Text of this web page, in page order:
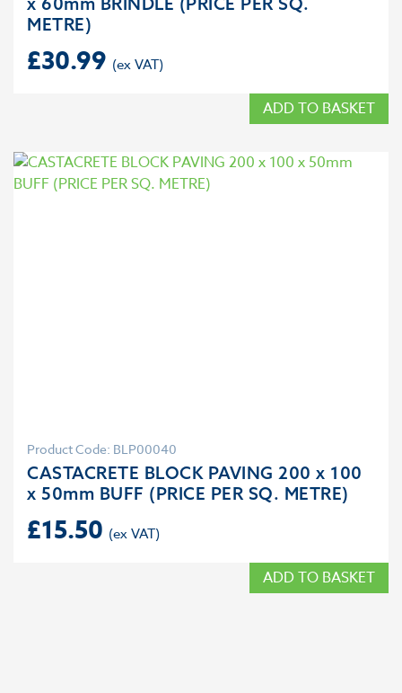
METRE)
£30.99
ADD TO BASKET
Product Code: BLP00040
CASTACRETE BLOCK PAVING 200 x 100
x 50mm BUFF (PRICE PER SQ. METRE)
£15.50
ADD TO BASKET